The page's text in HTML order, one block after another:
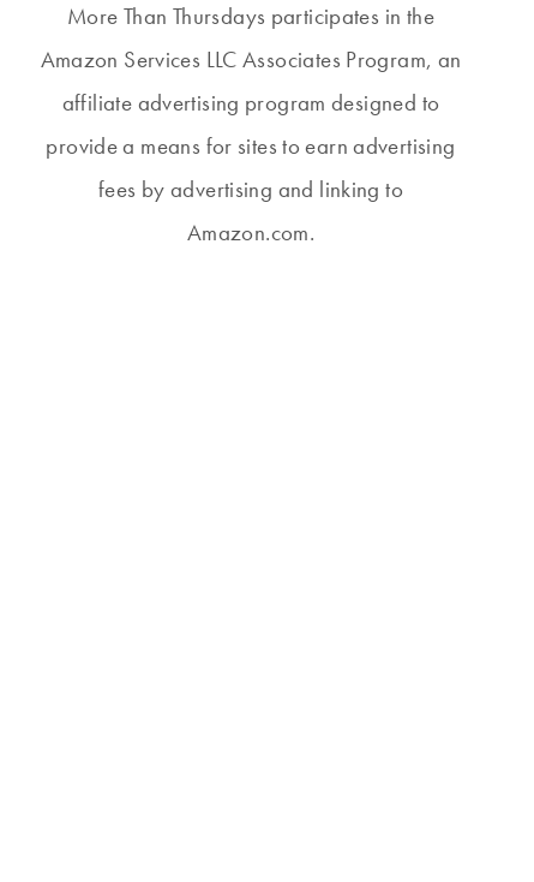
More Than Thursdays participates in the
Amazon Services LLC Associates Program, an
affiliate advertising program designed to
provide a means for sites to earn advertising
fees by advertising and linking to
Amazon.com.